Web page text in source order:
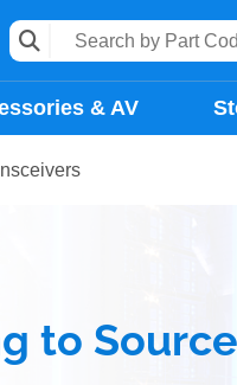
& AV
to